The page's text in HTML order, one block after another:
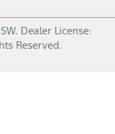
. Dealer License:
Reserved.